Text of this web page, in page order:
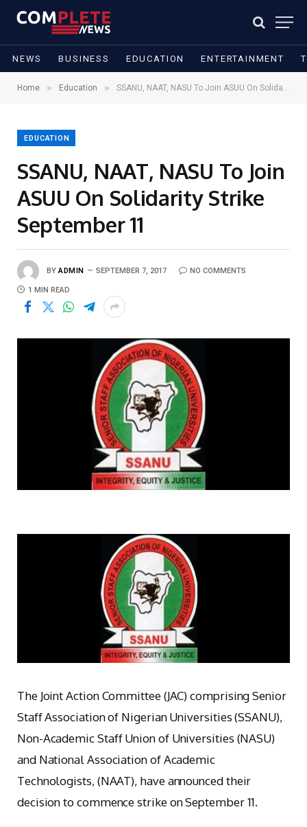
NEWS BUSINESS EDUCATION ENTERTAINMENT
Home » Education » SSANU, NAAT, NASU To Join ASUU On Solidarity Strike September 11
EDUCATION
SSANU, NAAT, NASU To Join
ASUU On Solidarity Strike
September 11
BY ADMIN SEPTEMBER 7, 2017 NO COMMENTS
1 MIN READ
The Joint Action Committee (JAC) comprising Senior
Staff Association of Nigerian Universities (SSANU),
Non-Academic Staff Union of Universities (NASU)
and National Association of Academic
Technologists, (NAAT), have announced their
decision to commence strike on September 11.